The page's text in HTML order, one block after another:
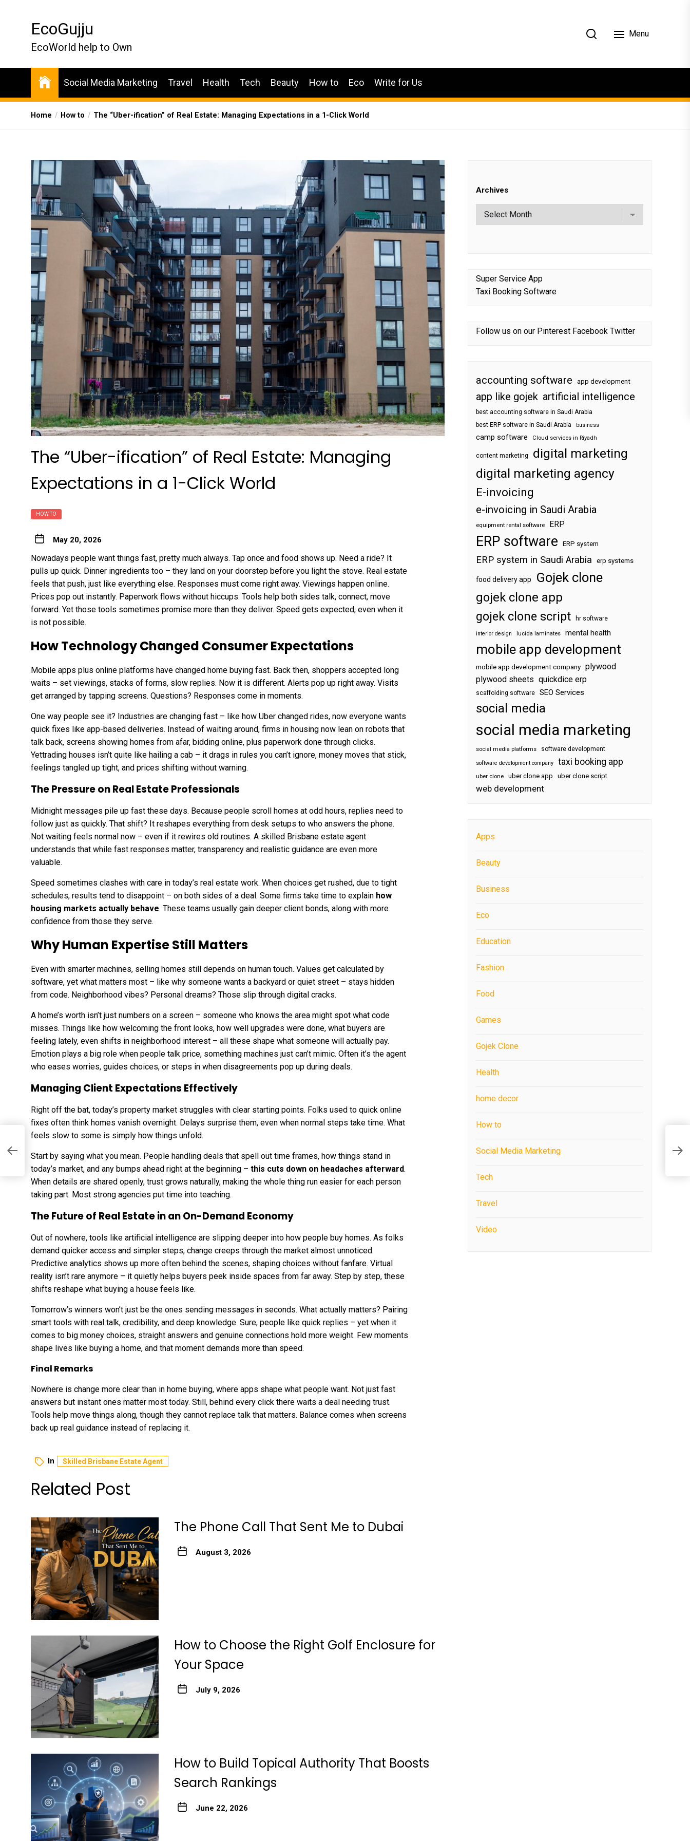
EcoGujju
EcoWorld help to Own
Menu
Social Media Marketing Travel Health Tech Beauty How to Eco Write for Us
Home How to The “Uber-ification” of Real Estate: Managing Expectations in a 1-Click World
The “Uber-ification” of Real Estate: Managing
Expectations in a 1-Click World
HOW TO
May 20, 2026
Nowadays people want things fast, pretty much always. Tap once and food shows up. Need a ride? It
pulls up quick. Dinner ingredients too – they land on your doorstep before you light the stove. Real estate
feels that push, just like everything else. Responses must come right away. Viewings happen online.
Prices pop out instantly. Paperwork flows without hiccups. Tools help both sides talk, connect, move
forward. Yet those tools sometimes promise more than they deliver. Speed gets expected, even when it
is not possible.
How Technology Changed Consumer Expectations
Mobile apps plus online platforms have changed home buying fast. Back then, shoppers accepted long
waits – set viewings, stacks of forms, slow replies. Now it is different. Alerts pop up right away. Visits
get arranged by tapping screens. Questions? Responses come in moments.
One way people see it? Industries are changing fast – like how Uber changed rides, now everyone wants
quick fixes like app-based deliveries. Instead of waiting around, firms in housing now lean on robots that
talk back, screens showing homes from afar, bidding online, plus paperwork done through clicks.
Yettrading houses isn’t quite like hailing a cab – it drags in rules you can’t ignore, money moves that stick,
feelings tangled up tight, and prices shifting without warning.
The Pressure on Real Estate Professionals
Midnight messages pile up fast these days. Because people scroll homes at odd hours, replies need to
follow just as quickly. That shift? It reshapes everything from desk setups to who answers the phone.
Not waiting feels normal now – even if it rewires old routines. A skilled Brisbane estate agent
understands that while fast responses matter, transparency and realistic guidance are even more
valuable.
Speed sometimes clashes with care in today’s real estate work. When choices get rushed, due to tight
schedules, results tend to disappoint – on both sides of a deal. Some firms take time to explain how
housing markets actually behave. These teams usually gain deeper client bonds, along with more
confidence from those they serve.
Why Human Expertise Still Matters
Even with smarter machines, selling homes still depends on human touch. Values get calculated by
software, yet what matters most – like why someone wants a backyard or quiet street – stays hidden
from code. Neighborhood vibes? Personal dreams? Those slip through digital cracks.
A home’s worth isn’t just numbers on a screen – someone who knows the area might spot what code
misses. Things like how welcoming the front looks, how well upgrades were done, what buyers are
feeling lately, even shifts in neighborhood interest – all these shape what someone will actually pay.
Emotion plays a big role when people talk price, something machines just can’t mimic. Often it’s the agent
who eases worries, guides choices, or steps in when disagreements pop up during deals.
Managing Client Expectations Effectively
Right off the bat, today’s property market struggles with clear starting points. Folks used to quick online
fixes often think homes vanish overnight. Delays surprise them, even when normal steps take time. What
feels slow to some is simply how things unfold.
Start by saying what you mean. People handling deals that spell out time frames, how things stand in
today’s market, and any bumps ahead right at the beginning – this cuts down on headaches afterward.
When details are shared openly, trust grows naturally, making the whole thing run easier for each person
taking part. Most strong agencies put time into teaching.
The Future of Real Estate in an On-Demand Economy
Out of nowhere, tools like artificial intelligence are slipping deeper into how people buy homes. As folks
demand quicker access and simpler steps, change creeps through the market almost unnoticed.
Predictive analytics shows up more often behind the scenes, shaping choices without fanfare. Virtual
reality isn’t rare anymore – it quietly helps buyers peek inside spaces from far away. Step by step, these
shifts reshape what buying a house feels like.
Tomorrow’s winners won’t just be the ones sending messages in seconds. What actually matters? Pairing
smart tools with real talk, credibility, and deep knowledge. Sure, people like quick replies – yet when it
comes to big money choices, straight answers and genuine connections hold more weight. Few moments
shape lives like buying a home, and that moment demands more than speed.
Final Remarks
Nowhere is change more clear than in home buying, where apps shape what people want. Not just fast
answers but instant ones matter most today. Still, behind every click there waits a deal needing trust.
Tools help move things along, though they cannot replace talk that matters. Balance comes when screens
back up real guidance instead of replacing it.
In Skilled Brisbane Estate Agent
Related Post
The Phone Call That Sent Me to Dubai
August 3, 2026
How to Choose the Right Golf Enclosure for
Your Space
July 9, 2026
How to Build Topical Authority That Boosts
Search Rankings
June 22, 2026
Archives
Super Service App
Taxi Booking Software
Follow us on our Pinterest Facebook Twitter
accounting software app development
app like gojek artificial intelligence
best accounting software in Saudi Arabia
best ERP software in Saudi Arabia
business
camp software Cloud services in Riyadh
content marketing
digital marketing
digital marketing agency
E-invoicing
e-invoicing in Saudi Arabia
equipment rental software ERP
ERP software ERP system
ERP system in Saudi Arabia erp systems
food delivery app Gojek clone
gojek clone app
gojek clone script
hr software
interior design lucida laminates mental health
mobile app development
mobile app development company plywood
plywood sheets quickdice erp
scaffolding software SEO Services
social media
social media marketing
social media platforms software development
software development company taxi booking app
uber clone uber clone app uber clone script
web development
Apps
Beauty
Business
Eco
Education
Fashion
Food
Games
Gojek Clone
Health
home decor
How to
Social Media Marketing
Tech
Travel
Video